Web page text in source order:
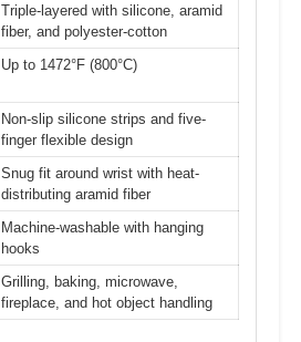
Triple-layered with silicone, aramid
fiber, and polyester-cotton
Up to 1472°F (800°C)
Non-slip silicone strips and five-
finger flexible design
Snug fit around wrist with heat-
distributing aramid fiber
Machine-washable with hanging
hooks
Grilling, baking, microwave,
fireplace, and hot object handling